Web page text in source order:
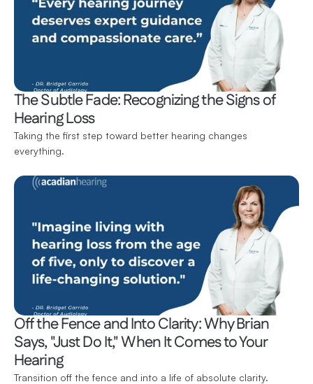
The Subtle Fade: Recognizing the Signs of
Hearing Loss
Taking the first step toward better hearing changes
everything.
Off the Fence and Into Clarity: Why Brian
Says, "Just Do It," When It Comes to Your
Hearing
Transition off the fence and into a life of absolute clarity.